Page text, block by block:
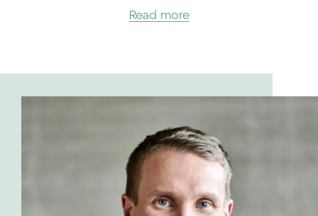
degree in economics from the University of
Read more